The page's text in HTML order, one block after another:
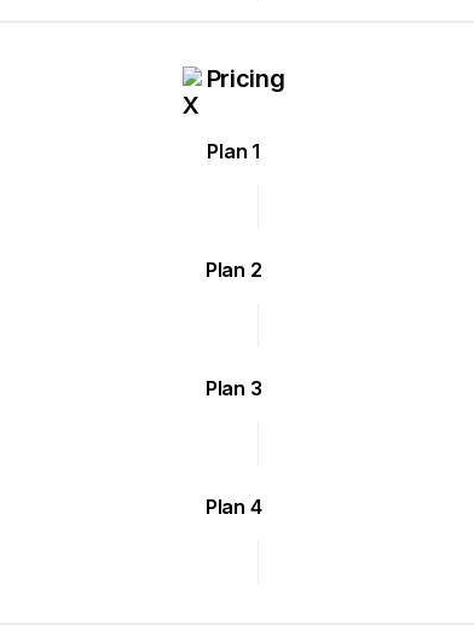
Pricing
Plan 1
Plan 2
Plan 3
Plan 4